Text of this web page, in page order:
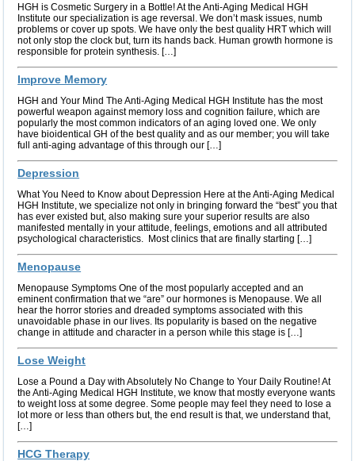
HGH is Cosmetic Surgery in a Bottle! At the Anti-Aging Medical HGH
Institute our specialization is age reversal. We don’t mask issues, numb
problems or cover up spots. We have only the best quality HRT which will
not only stop the clock but, turn its hands back. Human growth hormone is
responsible for protein synthesis. […]
Improve Memory
HGH and Your Mind The Anti-Aging Medical HGH Institute has the most
powerful weapon against memory loss and cognition failure, which are
popularly the most common indicators of an aging loved one. We only
have bioidentical GH of the best quality and as our member; you will take
full anti-aging advantage of this through our […]
Depression
What You Need to Know about Depression Here at the Anti-Aging Medical
HGH Institute, we specialize not only in bringing forward the “best” you that
has ever existed but, also making sure your superior results are also
manifested mentally in your attitude, feelings, emotions and all attributed
psychological characteristics. Most clinics that are finally starting […]
Menopause
Menopause Symptoms One of the most popularly accepted and an
eminent confirmation that we “are” our hormones is Menopause. We all
hear the horror stories and dreaded symptoms associated with this
unavoidable phase in our lives. Its popularity is based on the negative
change in attitude and character in a person while this stage is […]
Lose Weight
Lose a Pound a Day with Absolutely No Change to Your Daily Routine! At
the Anti-Aging Medical HGH Institute, we know that mostly everyone wants
to weight loss at some degree. Some people may feel they need to lose a
lot more or less than others but, the end result is that, we understand that,
[…]
HCG Therapy